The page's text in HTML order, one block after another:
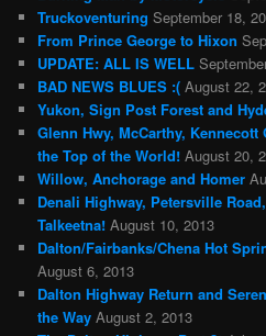
Truckoventuring September 18,
From Prince George to Hixon
UPDATE: ALL IS WELL
BAD NEWS BLUES :( August 22,
Yukon, Sign Post Forest and
Glenn Hwy, McCarthy,
the Top of the World! August 20,
Willow, Anchorage and Homer
Denali Highway, Petersville
Talkeetna! August 10, 2013
Dalton/Fairbanks/Chena Hot
August 6, 2013
Dalton Highway Return and
the Way August 2, 2013